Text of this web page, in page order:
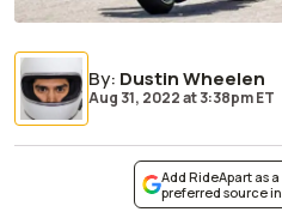
By: Dustin Wheelen
Aug 31, 2022at3:38pm ET
Add RideApart as a
preferred source